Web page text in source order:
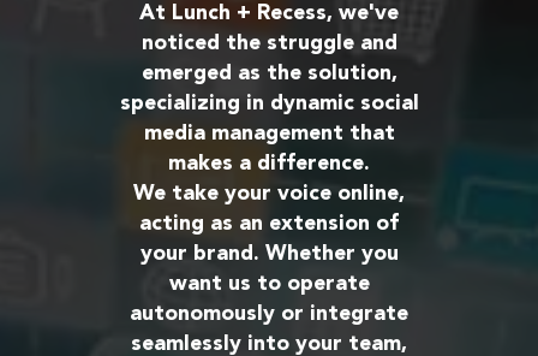
At Lunch + Recess, we've
noticed the struggle and
emerged as the solution,
specializing in dynamic social
media management that
makes a difference.
We take your voice online,
acting as an extension of
your brand. Whether you
want us to operate
autonomously or integrate
seamlessly into your team,